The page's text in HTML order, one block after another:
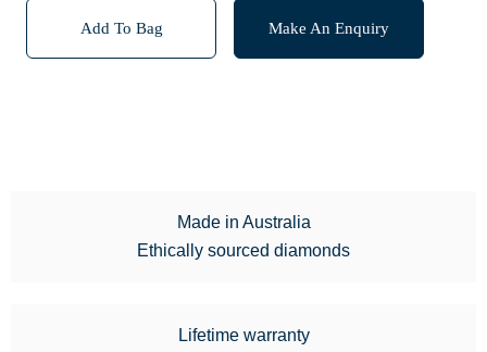
Add To Bag Make An Enquiry
Made in Australia
Ethically sourced diamonds
Lifetime warranty